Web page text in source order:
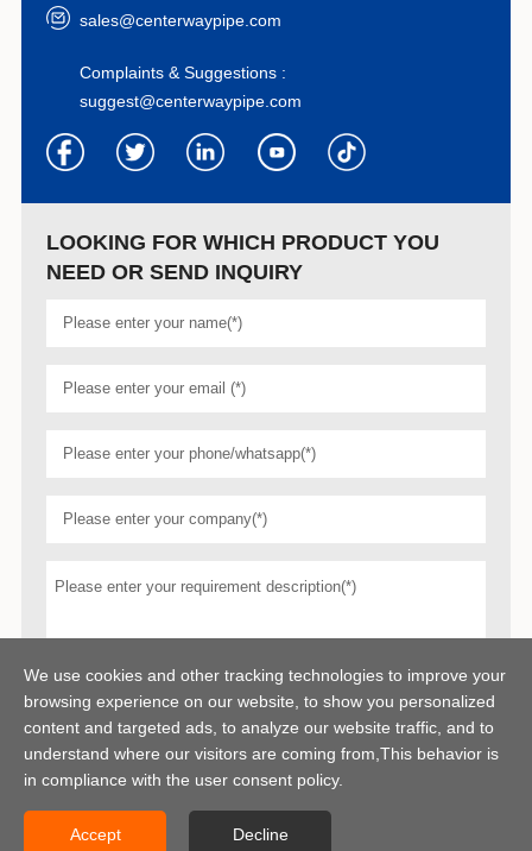
sales@centerwaypipe.com
Complaints & Suggestions :
suggest@centerwaypipe.com
LOOKING FOR WHICH PRODUCT YOU
NEED OR SEND INQUIRY
Copyright © 2026 Centerway Steel Co., Ltd All rights reserved.
We use cookies and other tracking technologies to improve your
browsing experience on our website, to show you personalized
content and targeted ads, to analyze our website traffic, and to
understand where our visitors are coming from,This behavior is
in compliance with the user consent policy.
Accept Decline